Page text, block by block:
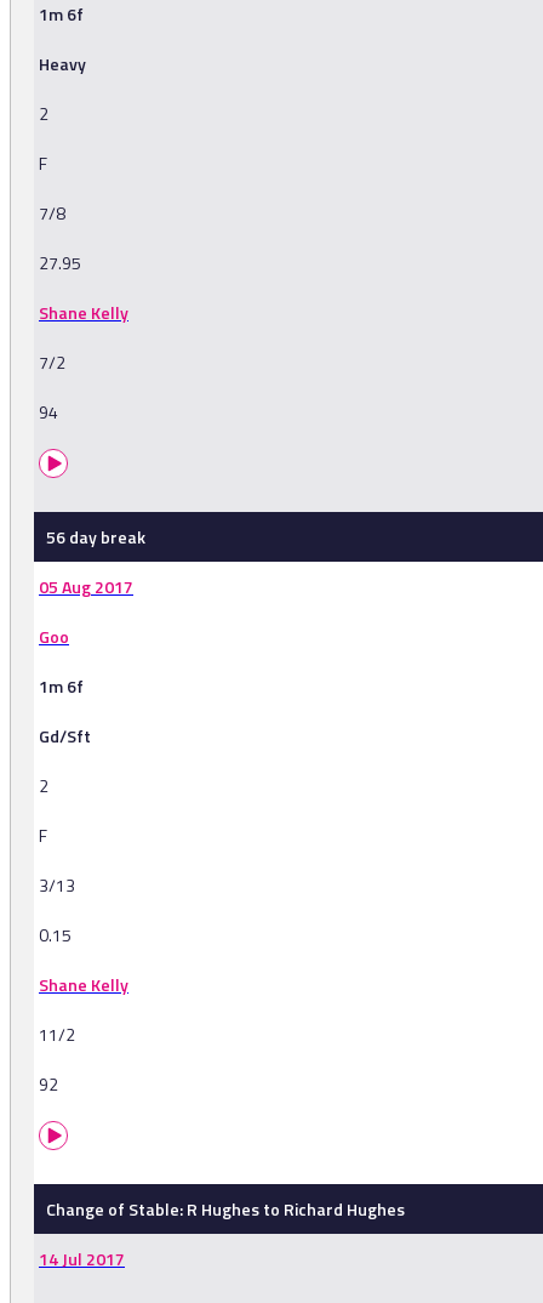
1m 6f
Heavy
2
F
7/8
27.95
Shane Kelly
7/2
94
56 day break
05 Aug 2017
Goo
1m 6f
Gd/Sft
2
F
3/13
0.15
Shane Kelly
11/2
92
Change of Stable: R Hughes to Richard Hughes
14 Jul 2017